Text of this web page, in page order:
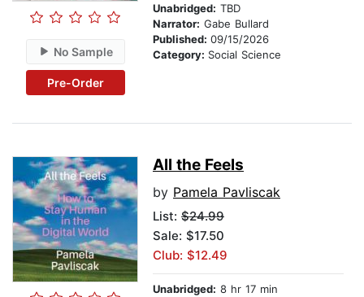
No Sample
Pre-Order
Unabridged: TBD
Narrator: Gabe Bullard
Published: 09/15/2026
Category: Social Science
All the Feels
by Pamela Pavliscak
List: $24.99
Sale: $17.50
Club: $12.49
Unabridged: 8 hr 17 min